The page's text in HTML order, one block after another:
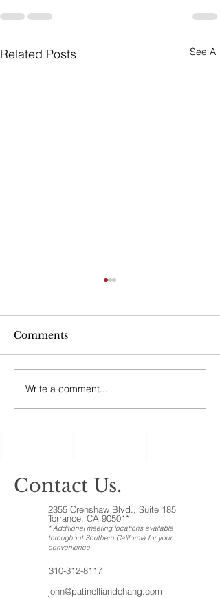
Related Posts See All
Holiday Gatherings
Often Reveal Changes
Comments
Write a comment...
Contact Us.
2355 Crenshaw Blvd., Suite 185
Torrance, CA 90501*
* Additional meeting locations available
throughout Southern California for your
convenience.
310-312-8117
john@patinelliandchang.com